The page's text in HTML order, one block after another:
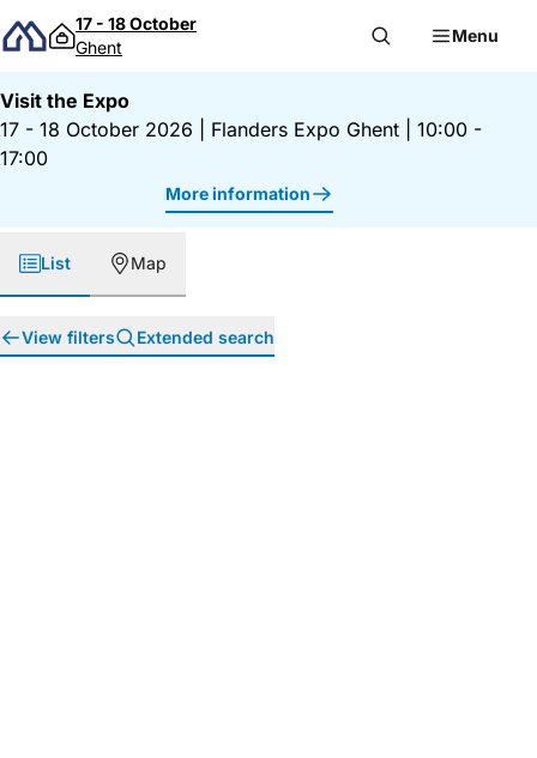
Skip to content
17 - 18 October
Ghent
Menu
Visit the Expo
17 - 18 October 2026
Flanders Expo Ghent
10:00 -
17:00
More information
List Map
View filters Extended search